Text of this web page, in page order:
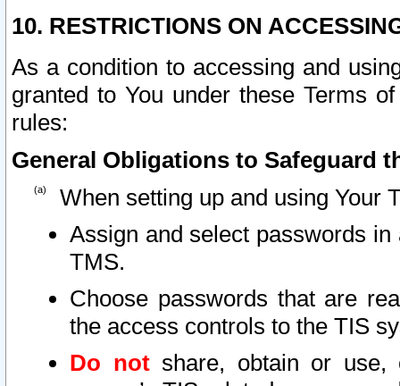
10. RESTRICTIONS ON
As a condition to accessing and
granted to You under these Terms
rules:
General Obligations to Safeguard
When setting up and using Your
Assign and select passwords
TMS.
Choose passwords that are
the access controls to the TIS
Do notshare, obtain or use,